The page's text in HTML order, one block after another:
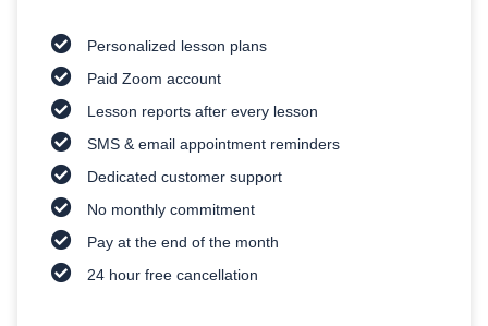
Personalized lesson plans
Paid Zoom account
Lesson reports after every lesson
SMS & email appointment reminders
Dedicated customer support
No monthly commitment
Pay at the end of the month
24 hour free cancellation